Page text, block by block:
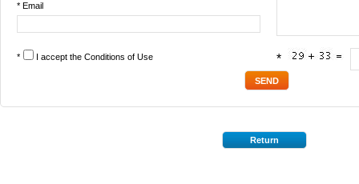
* Email
* I accept the Conditions of Use *
Return